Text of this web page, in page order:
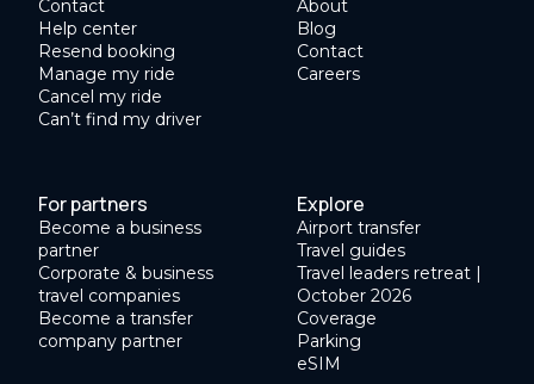
Contact
Help center
Resend booking
Manage my ride
Cancel my ride
Can’t find my driver
About
Blog
Contact
Careers
For partners
Become a business
partner
Corporate & business
travel companies
Become a transfer
company partner
Explore
Airport transfer
Travel guides
Travel leaders retreat |
October 2026
Coverage
Parking
eSIM